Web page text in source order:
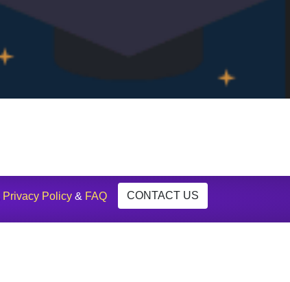
Privacy Policy & FAQ CONTACT US